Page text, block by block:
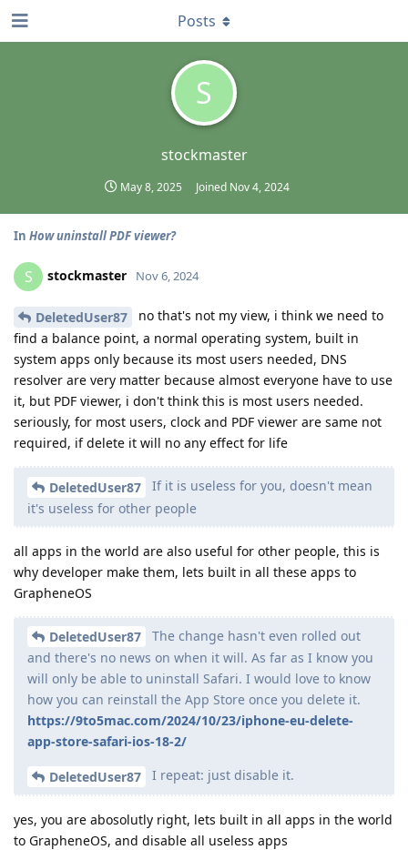
S
stockmaster
May 8, 2025 Joined Nov 4, 2024
Posts
In How uninstall PDF viewer?
S stockmaster Nov 6, 2024
DeletedUser87
no that's not my view, i think we need to
find a balance point, a normal operating system, built in
system apps only because its most users needed, DNS
resolver are very matter because almost everyone have to use
it, but PDF viewer, i don't think this is most users needed.
seriously, for most users, clock and PDF viewer are same not
required, if delete it will no any effect for life
DeletedUser87
If it is useless for you, doesn't mean
it's useless for other people
all apps in the world are also useful for other people, this is
why developer make them, lets built in all these apps to
GrapheneOS
DeletedUser87
The change hasn't even rolled out
and there's no news on when it will. As far as I know you
will only be able to uninstall Safari. I would love to know
how you can reinstall the App Store once you delete it.
https://9to5mac.com/2024/10/23/iphone-eu-delete-
app-store-safari-ios-18-2/
DeletedUser87 I repeat: just disable it.
yes, you are abosolutly right, lets built in all apps in the world
to GrapheneOS, and disable all useless apps